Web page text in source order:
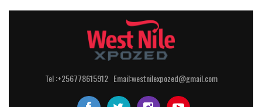
Tel :+256778615912 Email:westnilexpozed@gmail.com